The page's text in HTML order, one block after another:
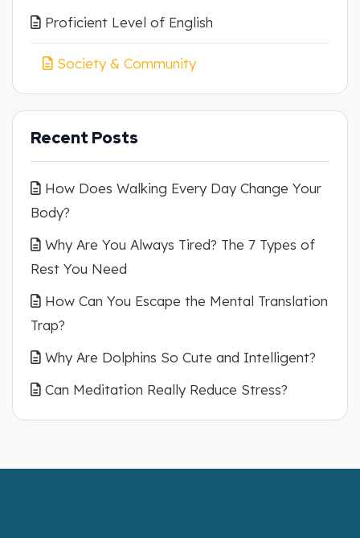
Proficient Level of English
Society & Community
Recent Posts
How Does Walking Every Day Change Your
Body?
Why Are You Always Tired? The 7 Types of
Rest You Need
How Can You Escape the Mental Translation
Trap?
Why Are Dolphins So Cute and Intelligent?
Can Meditation Really Reduce Stress?